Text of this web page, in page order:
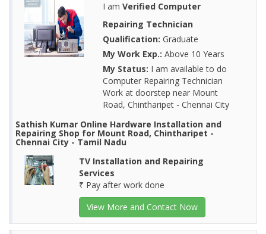
I am Verified Computer
Repairing Technician
Qualification: Graduate
My Work Exp.: Above 10 Years
My Status: I am available to do
Computer Repairing Technician
Work at doorstep near Mount
Road, Chintharipet - Chennai City
Sathish Kumar Online Hardware Installation and
Repairing Shop for Mount Road, Chintharipet -
Chennai City - Tamil Nadu
TV Installation and Repairing
Services
₹ Pay after work done
View More and Contact Now